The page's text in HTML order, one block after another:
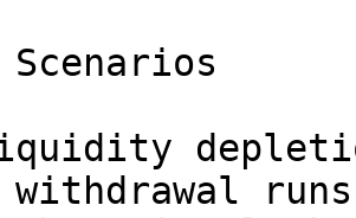
liquidity
withdrawal